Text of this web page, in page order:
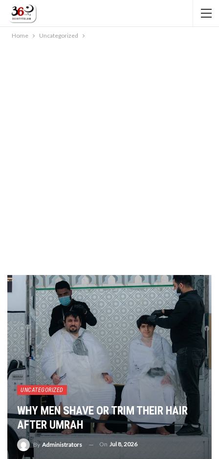
Home Uncategorized
UNCATEGORIZED
WHY MEN SHAVE OR TRIM THEIR HAIR
AFTER UMRAH
By Administrators On Jul 8, 2026